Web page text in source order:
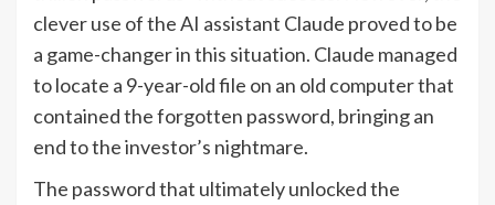
clever use of the AI assistant Claude proved to be
a game-changer in this situation. Claude managed
to locate a 9-year-old file on an old computer that
contained the forgotten password, bringing an
end to the investor’s nightmare.
The password that ultimately unlocked the